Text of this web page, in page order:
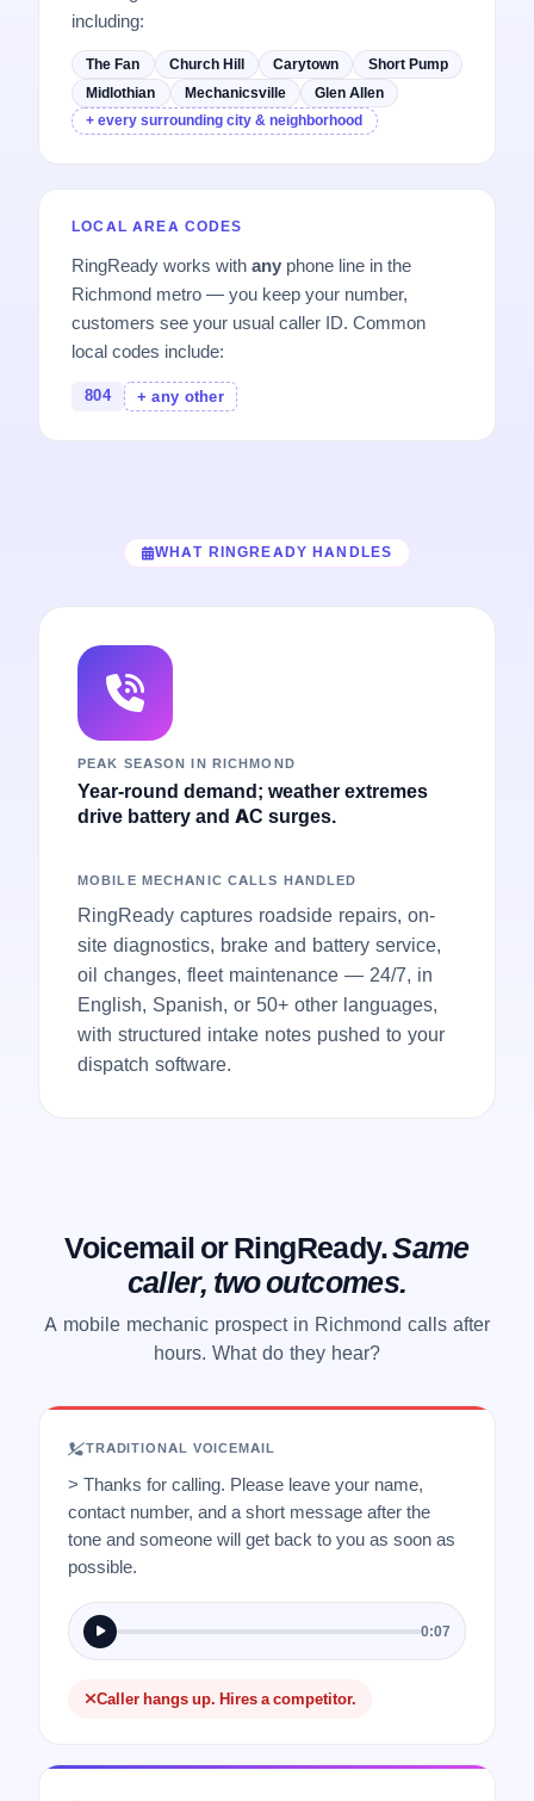
including:
The Fan Church Hill Carytown
Short Pump
Midlothian
Mechanicsville
Glen Allen
+ every surrounding city & neighborhood
LOCAL AREA CODES
RingReady works withany phone line in the
Richmond metro — you keep your number,
customers see your usual caller ID. Common
local codes include:
804 + any other
WHAT RINGREADY HANDLES
PEAK SEASON IN RICHMOND
Year-round demand; weather extremes
drive battery and AC surges.
MOBILE MECHANIC CALLS HANDLED
RingReady captures roadside repairs, on-
site diagnostics, brake and battery service,
oil changes, fleet maintenance — 24/7, in
English, Spanish, or 50+ other languages,
with structured intake notes pushed to your
dispatch software.
Voicemail or RingReady.Same
caller, two outcomes.
A mobile mechanic prospect in Richmond calls after
hours. What do they hear?
TRADITIONAL VOICEMAIL
> Thanks for calling. Please leave your name,
contact number, and a short message after the
tone and someone will get back to you as soon as
possible.
0:07
Caller hangs up. Hires a competitor.